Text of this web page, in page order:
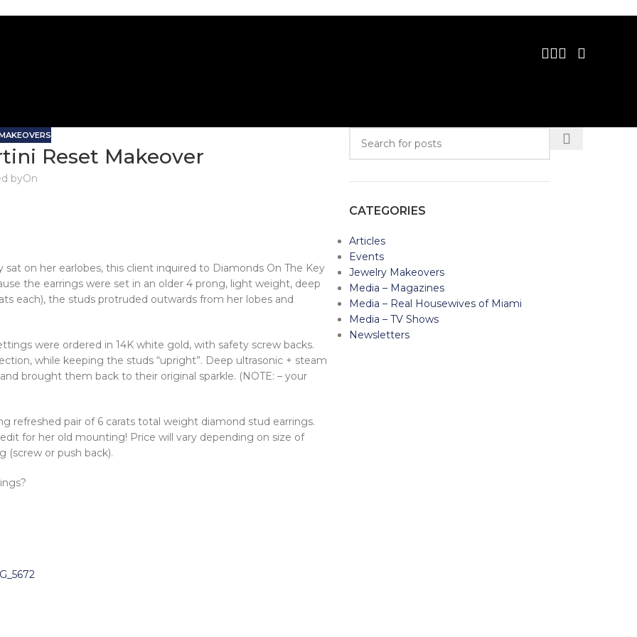
Reset Makeover
byOn
on her earlobes, this client inquired to Diamonds On The Key
the earrings were set in an older 4 prong, light weight, deep
each), the studs protruded outwards from her lobes and
were ordered in 14K white gold, with safety screw backs.
while keeping the studs “upright”. Deep ultrasonic + steam
brought them back to their original sparkle. (NOTE: – your
refreshed pair of 6 carats total weight diamond stud earrings.
for her old mounting! Price will vary depending on size of
(screw or push back).
CATEGORIES
Articles
Events
Jewelry Makeovers
Media – Magazines
Media – Real Housewives of Miami
Media – TV Shows
Newsletters